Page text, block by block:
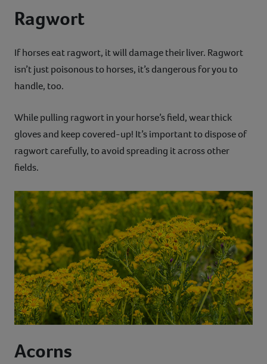
Ragwort
If horses eat ragwort, it will damage their liver. Ragwort
isn’t just poisonous to horses, it’s dangerous for you to
handle, too.
While pulling ragwort in your horse’s field, wear thick
gloves and keep covered-up! It’s important to dispose of
ragwort carefully, to avoid spreading it across other
fields.
Acorns